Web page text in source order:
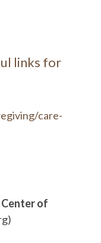
links for
care-
of